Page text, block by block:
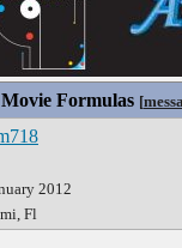
Formulas [
2012
Fl